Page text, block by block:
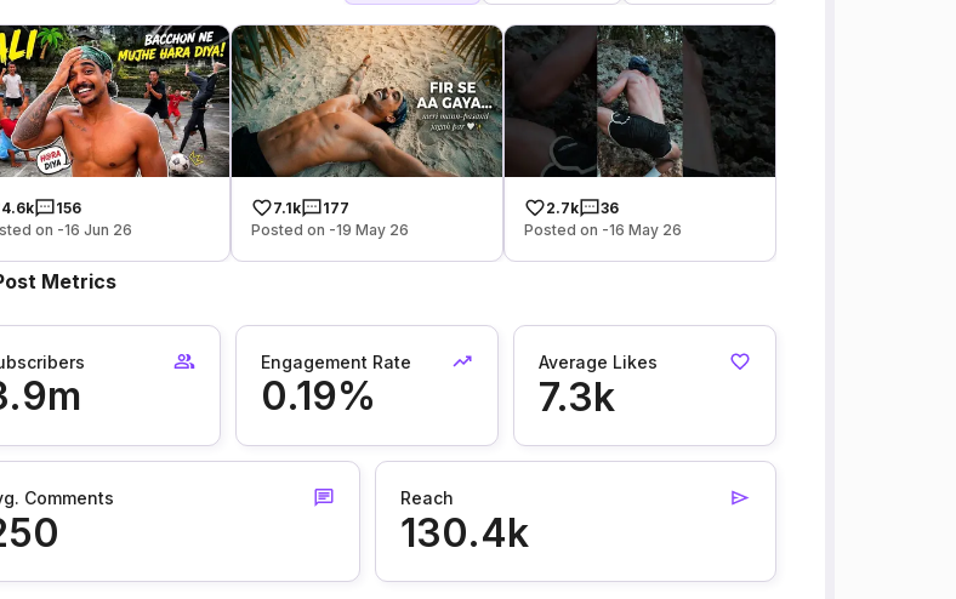
4.6k
156
on -16 Jun 26
7.1k
177
Posted on -19 May 26
2.7k
36
Posted on -16 May 26
Metrics
Engagement Rate
0.19%
Average Likes
7.3k
Comments Reach
130.4k